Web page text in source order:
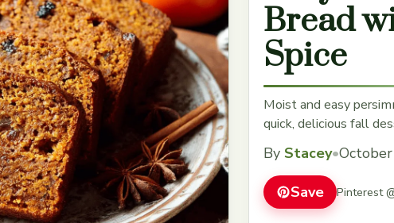
Bread
Spice
Moist and easy
quick, delicious fall
By Stacey•
Save Pinterest